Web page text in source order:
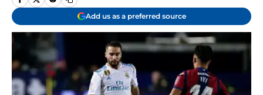
Add us as a preferred source